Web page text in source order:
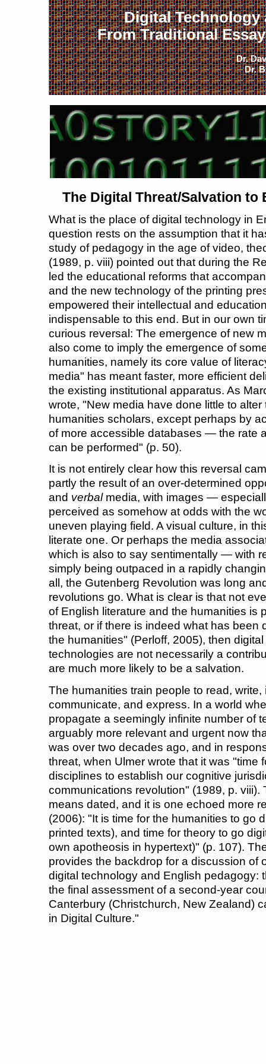
Digital Technology
From Traditional
Dr.
Dr.
The Digital Threat/Salvation to
What is the place of digital technology in
question rests on the assumption that it
study of pedagogy in the age of video,
(1989, p. viii) pointed out that during the
led the educational reforms that
and the new technology of the printing
empowered their intellectual and
indispensable to this end. But in our own
curious reversal: The emergence of new
also come to imply the emergence of
humanities, namely its core value of
media" has meant faster, more efficient
the existing institutional apparatus. As
wrote, "New media have done little to alter
humanities scholars, except perhaps by
of more accessible databases — the rate
can be performed" (p. 50).
It is not entirely clear how this reversal
partly the result of an over-determined
and verbalmedia, with images —
perceived as somehow at odds with the
uneven playing field. A visual culture, in
literate one. Or perhaps the media
which is also to say sentimentally — with
simply being outpaced in a rapidly
all, the Gutenberg Revolution was long
revolutions go. What is clear is that not
of English literature and the humanities is
threat, or if there is indeed what has been
the humanities" (Perloff, 2005), then
technologies are not necessarily a
are much more likely to be a salvation.
The humanities train people to read, write,
communicate, and express. In a world
propagate a seemingly infinite number of
arguably more relevant and urgent now
was over two decades ago, and in
threat, when Ulmer wrote that it was "time
disciplines to establish our cognitive
communications revolution" (1989, p. viii).
means dated, and it is one echoed more
(2006): "It is time for the humanities to go
printed texts), and time for theory to go
own apotheosis in hypertext)" (p. 107).
provides the backdrop for a discussion of
digital technology and English pedagogy:
the final assessment of a second-year
Canterbury (Christchurch, New Zealand)
in Digital Culture."